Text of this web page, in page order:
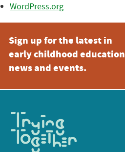
WordPress.org
Sign up for the latest in
early childhood education
news and events.